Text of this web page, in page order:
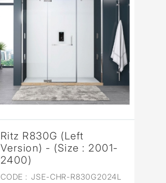
Ritz R830G (Left
Version) - (Size : 2001-
2400)
CODE : JSE-CHR-R830G2024L